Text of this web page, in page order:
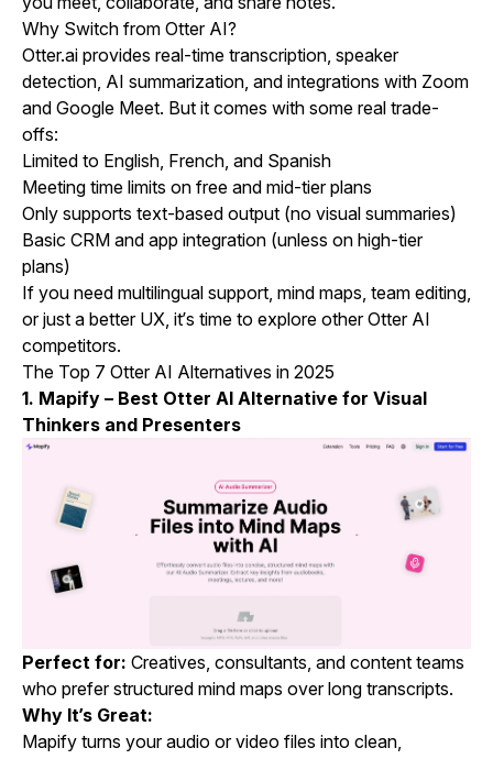
Why Switch from Otter AI?
Otter.ai provides real-time transcription, speaker
detection, AI summarization, and integrations with Zoom
and Google Meet. But it comes with some real trade-
offs:
Limited to English, French, and Spanish
Meeting time limits on free and mid-tier plans
Only supports text-based output (no visual summaries)
Basic CRM and app integration (unless on high-tier
plans)
If you need multilingual support, mind maps, team editing,
or just a better UX, it’s time to explore other Otter AI
competitors.
The Top 7 Otter AI Alternatives in 2025
1. Mapify – Best Otter AI Alternative for Visual
Thinkers and Presenters
Perfect for: Creatives, consultants, and content teams
who prefer structured mind maps over long transcripts.
Why It’s Great:
Mapify turns youraudio orvideo files into clean,